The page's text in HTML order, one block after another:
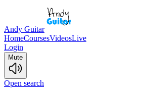
Andy Guitar
HomeCoursesVideosLive
Login
Mute
Open search